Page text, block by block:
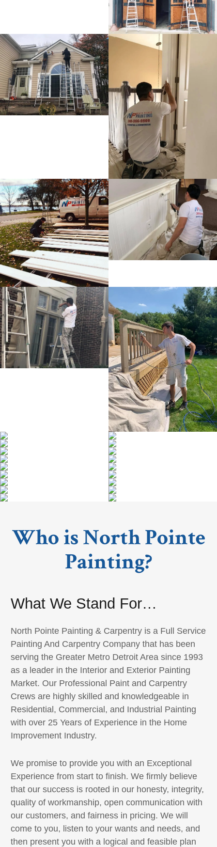
Who is North Pointe
Painting?
What We Stand For…
North Pointe Painting & Carpentry is a Full Service
Painting And Carpentry Company that has been
serving the Greater Metro Detroit Area since 1993
as a leader in the Interior and Exterior Painting
Market. Our Professional Paint and Carpentry
Crews are highly skilled and knowledgeable in
Residential, Commercial, and Industrial Painting
with over 25 Years of Experience in the Home
Improvement Industry.
We promise to provide you with an Exceptional
Experience from start to finish. We firmly believe
that our success is rooted in our honesty, integrity,
quality of workmanship, open communication with
our customers, and fairness in pricing. We will
come to you, listen to your wants and needs, and
then present you with a logical and feasible plan